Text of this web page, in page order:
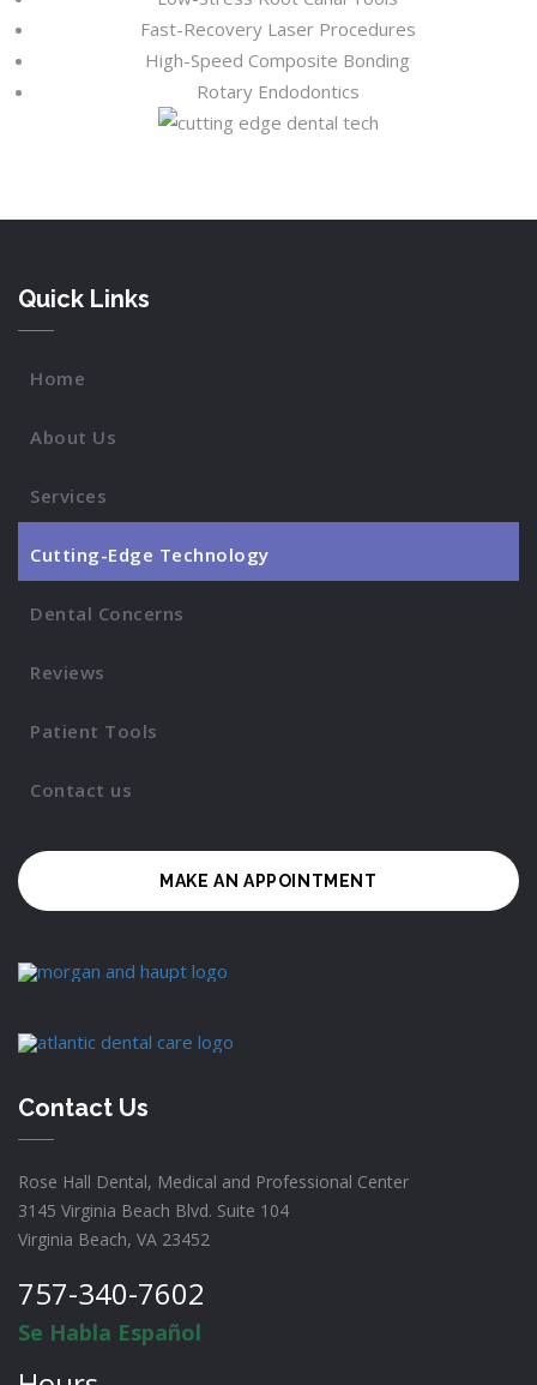
Fast-Recovery Laser Procedures
High-Speed Composite Bonding
Rotary Endodontics
Quick Links
Home
About Us
Services
Cutting-Edge Technology
Dental Concerns
Reviews
Patient Tools
Contact us
MAKE AN APPOINTMENT
Contact Us
Rose Hall Dental, Medical and Professional Center
3145 Virginia Beach Blvd. Suite 104
Virginia Beach, VA 23452
757-340-7602
Se Habla Español